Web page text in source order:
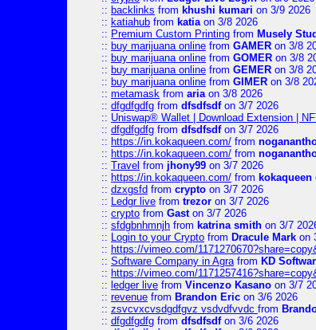
:: backlinks from khushi kumari on 3/9 2026
:: katiahub from katiaon 3/8 2026
:: Premium Custom Printing from Musely
:: buy marijuana online from GAMER on 3/8
:: buy marijuana online from GOMER on 3/8
:: buy marijuana online from GEMER on 3/8
:: buy marijuana online from GIMER on 3/8
:: metamask from ariaon 3/8 2026
:: dfgdfgdfg from dfsdfsdfon 3/7 2026
:: Uniswap® Wallet | Download Extension |
:: dfgdfgdfg from dfsdfsdfon 3/7 2026
:: https://in.kokaqueen.com/ from
:: https://in.kokaqueen.com/ from
:: Travel from jhony99 on 3/7 2026
:: https://in.kokaqueen.com/ from kokaqueen
:: dzxgsfd from crypto on 3/7 2026
:: Ledgr live from trezor on 3/7 2026
:: crypto from Gaston 3/7 2026
:: sfdgbnhmnjh from katrina smith on 3/7
:: Login to your Crypto from Dracule Mark on
:: https://vimeo.com/
:: Software Company in Agrafrom KD
:: https://vimeo.com/
:: ledger live from Vincenzo Kasano on 3/7
:: revenue from Brandon Eric on 3/6 2026
:: zsvcvxcvsdgdfgvz vsdvdfvvdc from
:: dfgdfgdfg from dfsdfsdfon 3/6 2026